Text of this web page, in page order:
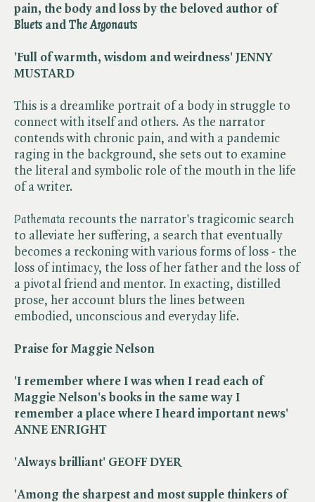
pain, the body and loss by the beloved author of​
Bluets and ​ The Argonauts
'Full of warmth, wisdom and weirdness' JENNY
MUSTARD
This is a dreamlike portrait of a body in struggle to
connect with itself and others. As the narrator
contends with chronic pain, and with a pandemic
raging in the background, she sets out to examine
the literal and symbolic role of the mouth in the life
of a writer.
Pathemata recounts the narrator's tragicomic search
to alleviate her suffering, a search that eventually
becomes a reckoning with various forms of loss - the
loss of intimacy, the loss of her father and the loss of
a pivotal friend and mentor. In exacting, distilled
prose, her account blurs the lines between
embodied, unconscious and everyday life.
Praise for Maggie Nelson
'I remember where I was when I read each of
Maggie Nelson's books in the same way I
remember a place where I heard important news'
ANNE ENRIGHT
'Always brilliant' GEOFF DYER
'Among the sharpest and most supple thinkers of